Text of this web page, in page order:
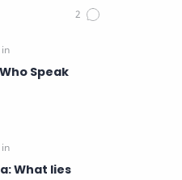
Speak
What lies